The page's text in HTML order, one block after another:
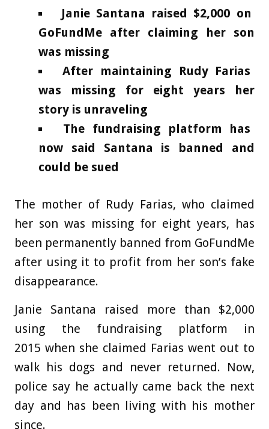
Janie Santana raised $2,000 on
GoFundMe after claiming her son
was missing
After maintaining Rudy Farias
was missing for eight years her
story is unraveling
The fundraising platform has
now said Santana is banned and
could be sued
The mother of Rudy Farias, who claimed
her son was missing for eight years, has
been permanently banned from GoFundMe
after using it to profit from her son’s fake
disappearance.
Janie Santana raised more than $2,000
using the fundraising platform in
2015 when she claimed Farias went out to
walk his dogs and never returned. Now,
police say he actually came back the next
day and has been living with his mother
since.